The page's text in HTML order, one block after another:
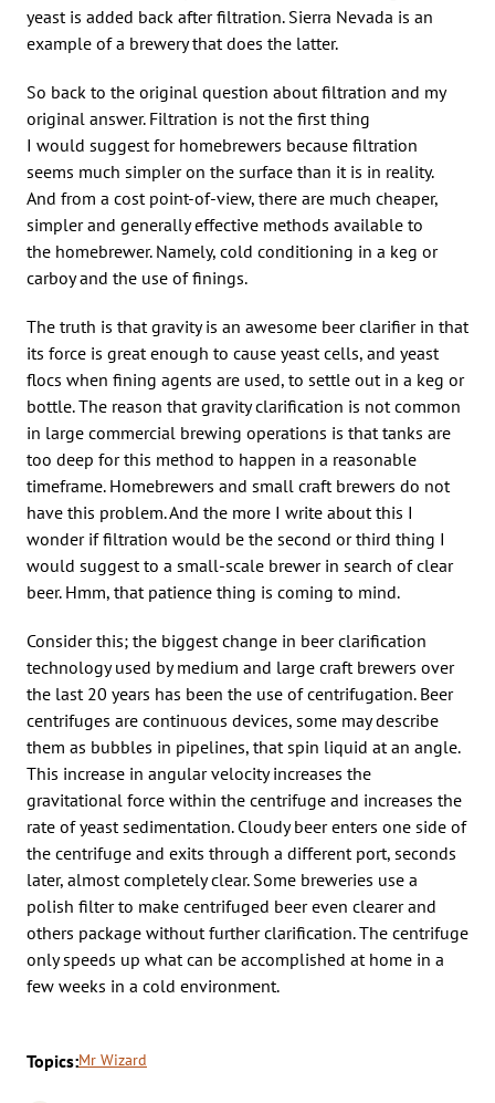
yeast is added back after filtration. Sierra Nevada is an
example of a brewery that does the latter.
So back to the original question about filtration and my
original answer. Filtration is not the first thing
I would suggest for homebrewers because filtration
seems much simpler on the surface than it is in reality.
And from a cost point-of-view, there are much cheaper,
simpler and generally effective methods available to
the homebrewer. Namely, cold conditioning in a keg or
carboy and the use of finings.
The truth is that gravity is an awesome beer clarifier in that
its force is great enough to cause yeast cells, and yeast
flocs when fining agents are used, to settle out in a keg or
bottle. The reason that gravity clarification is not common
in large commercial brewing operations is that tanks are
too deep for this method to happen in a reasonable
timeframe. Homebrewers and small craft brewers do not
have this problem. And the more I write about this I
wonder if filtration would be the second or third thing I
would suggest to a small-scale brewer in search of clear
beer. Hmm, that patience thing is coming to mind.
Consider this; the biggest change in beer clarification
technology used by medium and large craft brewers over
the last 20 years has been the use of centrifugation. Beer
centrifuges are continuous devices, some may describe
them as bubbles in pipelines, that spin liquid at an angle.
This increase in angular velocity increases the
gravitational force within the centrifuge and increases the
rate of yeast sedimentation. Cloudy beer enters one side of
the centrifuge and exits through a different port, seconds
later, almost completely clear. Some breweries use a
polish filter to make centrifuged beer even clearer and
others package without further clarification. The centrifuge
only speeds up what can be accomplished at home in a
few weeks in a cold environment.
Topics:Mr Wizard